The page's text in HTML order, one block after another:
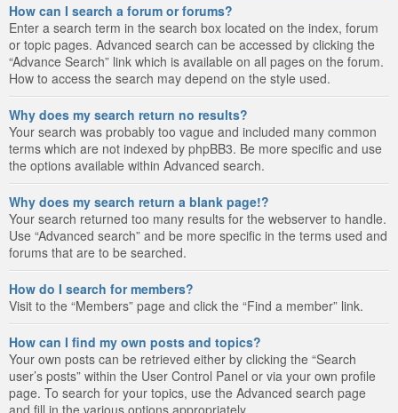
How can I search a forum or forums?
Enter a search term in the search box located on the index, forum
or topic pages. Advanced search can be accessed by clicking the
“Advance Search” link which is available on all pages on the forum.
How to access the search may depend on the style used.
Why does my search return no results?
Your search was probably too vague and included many common
terms which are not indexed by phpBB3. Be more specific and use
the options available within Advanced search.
Why does my search return a blank page!?
Your search returned too many results for the webserver to handle.
Use “Advanced search” and be more specific in the terms used and
forums that are to be searched.
How do I search for members?
Visit to the “Members” page and click the “Find a member” link.
How can I find my own posts and topics?
Your own posts can be retrieved either by clicking the “Search
user’s posts” within the User Control Panel or via your own profile
page. To search for your topics, use the Advanced search page
and fill in the various options appropriately.